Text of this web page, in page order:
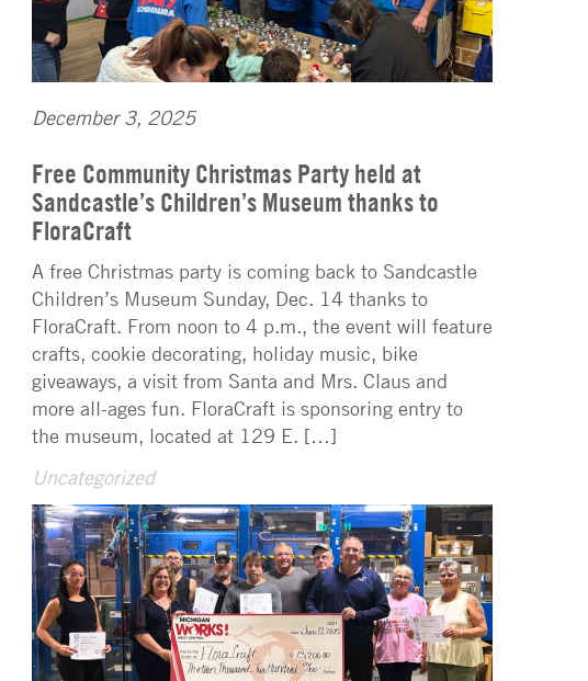
December 3, 2025
Free Community Christmas Party held at
Sandcastle’s Children’s Museum thanks to
FloraCraft
A free Christmas party is coming back to Sandcastle
Children’s Museum Sunday, Dec. 14 thanks to
FloraCraft. From noon to 4 p.m., the event will feature
crafts, cookie decorating, holiday music, bike
giveaways, a visit from Santa and Mrs. Claus and
more all-ages fun. FloraCraft is sponsoring entry to
the museum, located at 129 E. […]
Uncategorized